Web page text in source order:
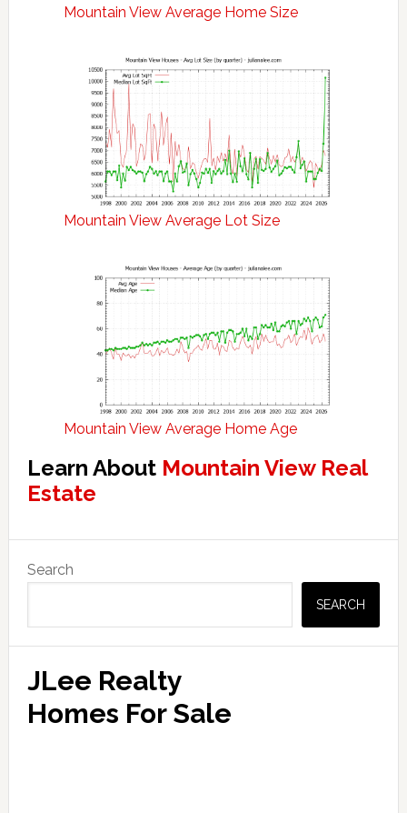
Mountain View Average Home Size
Mountain View Average Lot Size
Mountain View Average Home Age
Learn About Mountain View Real
Estate
Primary
Sidebar
Search
SEARCH
JLee Realty
Homes For Sale